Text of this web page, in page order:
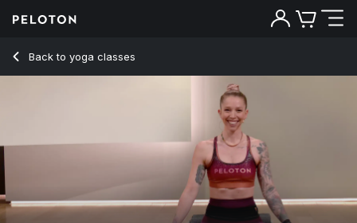
Back to yoga classes
Back